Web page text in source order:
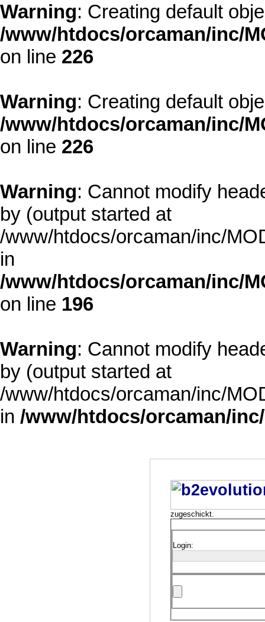
Warning: Creating default
/www/htdocs/orcaman/inc/
on line 226
Warning: Creating default
/www/htdocs/orcaman/inc/
on line 226
Warning: Cannot modify
by (output started at
/www/htdocs/orcaman/inc/
in
/www/htdocs/orcaman/inc/
on line 196
Warning: Cannot modify
by (output started at
/www/htdocs/orcaman/inc/
in /www/htdocs/orcaman/
zugeschickt.
Login: